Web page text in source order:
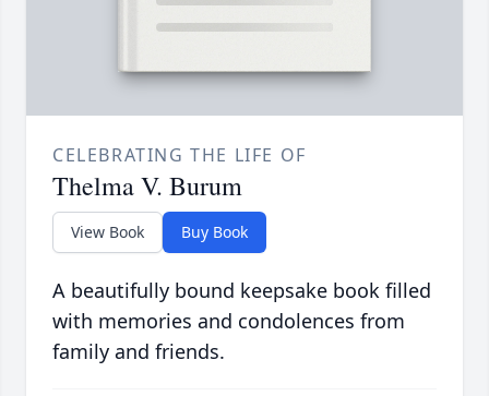
CELEBRATING THE LIFE OF
Thelma V. Burum
View Book Buy Book
A beautifully bound keepsake book filled
with memories and condolences from
family and friends.